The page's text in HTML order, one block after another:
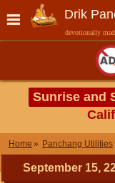
Drik
devotionally
Sunrise and
Home Panchang Utilities
September 15,